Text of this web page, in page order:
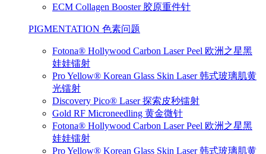
ECM Collagen Booster 胶原重件针
PIGMENTATION 色素问题
Fotona® Hollywood Carbon Laser Peel 欧洲之星黑
娃娃镭射
Pro Yellow® Korean Glass Skin Laser 韩式玻璃肌黄
光镭射
Discovery Pico® Laser 探索皮秒镭射
Gold RF Microneedling 黄金微针
Fotona® Hollywood Carbon Laser Peel 欧洲之星黑
娃娃镭射
Pro Yellow® Korean Glass Skin Laser 韩式玻璃肌黄